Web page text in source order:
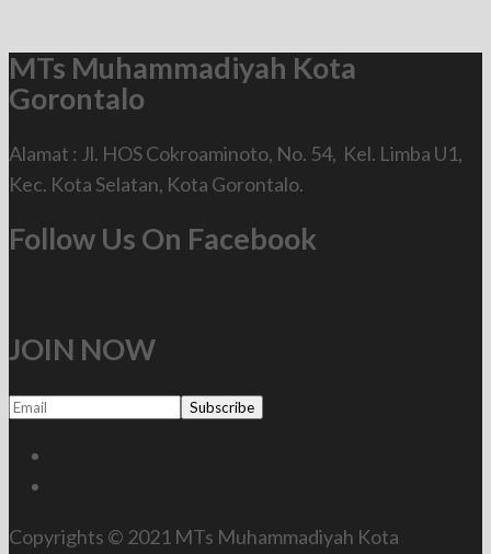
MTs Muhammadiyah Kota
Gorontalo
Alamat : Jl. HOS Cokroaminoto, No. 54, Kel. Limba U1,
Kec. Kota Selatan, Kota Gorontalo.
Follow Us On Facebook
JOIN NOW
Copyrights © 2021 MTs Muhammadiyah Kota